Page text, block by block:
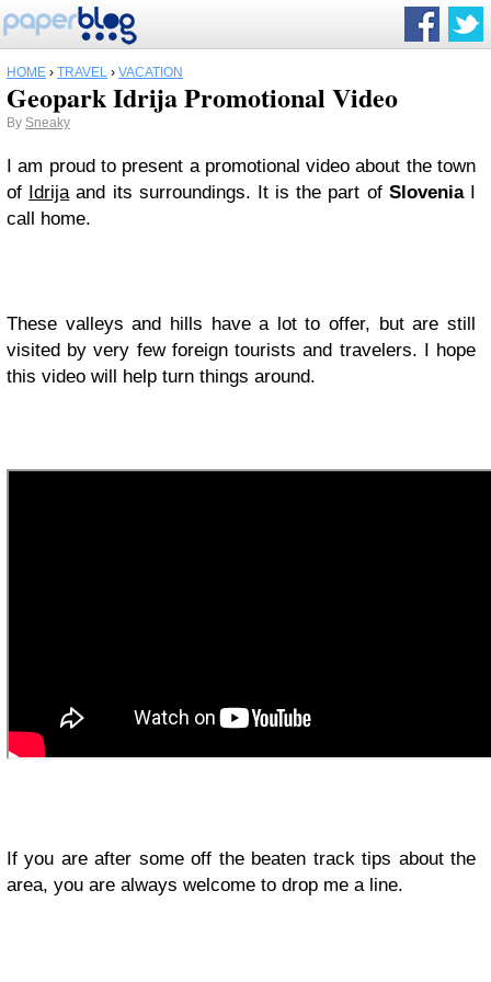
HOME › TRAVEL › VACATION
Geopark Idrija Promotional Video
By Sneaky
I am proud to present a promotional video about the town
of Idrijaand its surroundings. It is the part of SloveniaI
call home.
These valleys and hills have a lot to offer, but are still
visited by very few foreign tourists and travelers. I hope
this video will help turn things around.
If you are after some off the beaten track tips about the
area, you are always welcome to drop me a line.